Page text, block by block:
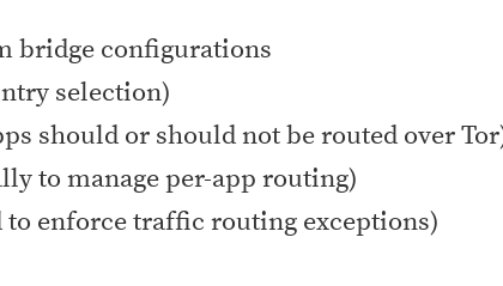
bridge configurations
selection)
should or should not be routed over
to manage per-app routing)
enforce traffic routing exceptions)